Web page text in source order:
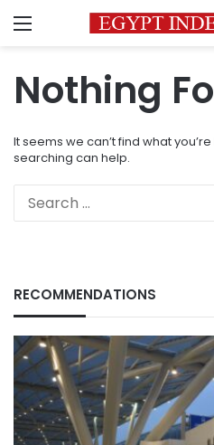
Menu
Nothing
It seems we can’t find what
searching can help.
RECOMMENDATIONS